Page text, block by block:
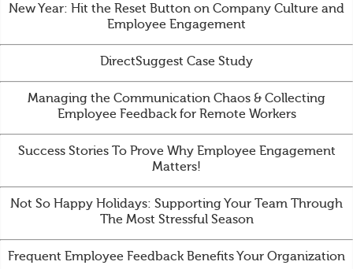
New Year: Hit the Reset Button on Company Culture and
Employee Engagement
DirectSuggest Case Study
Managing the Communication Chaos & Collecting
Employee Feedback for Remote Workers
Success Stories To Prove Why Employee Engagement
Matters!
Not So Happy Holidays: Supporting Your Team Through
The Most Stressful Season
Frequent Employee Feedback Benefits Your Organization